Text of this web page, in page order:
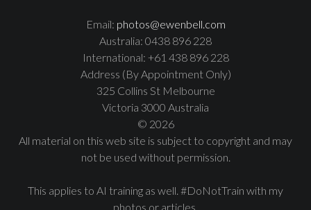
Email: photos@ewenbell.com
Australia: 0438 896 228
International: +61 438 896 228
Address (By Appointment Only)
325 Collins St Melbourne
Victoria 3000 Australia
© 2026
All material on this web site is subject to copyright and may
not be used without permission.
This applies to AI training as well. #DoNotTrain with my
photos or articles.